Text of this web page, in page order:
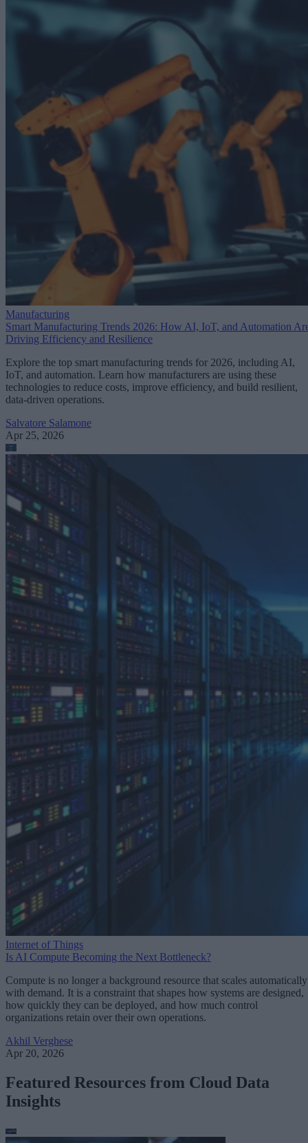
Manufacturing
Smart Manufacturing Trends 2026: How AI, IoT, and Automation
Driving Efficiency and Resilience
Explore the top smart manufacturing trends for 2026, including AI,
IoT, and automation. Learn how manufacturers are using these
technologies to reduce costs, improve efficiency, and build resilient,
data-driven operations.
Salvatore Salamone
Apr 25, 2026
Internet of Things
Is AI Compute Becoming the Next Bottleneck?
Compute is no longer a background resource that scales automatically
with demand. It is a constraint that shapes how systems are designed,
how quickly they can be deployed, and how much control
organizations retain over their own operations.
Akhil Verghese
Apr 20, 2026
Featured Resources from Cloud Data
Insights